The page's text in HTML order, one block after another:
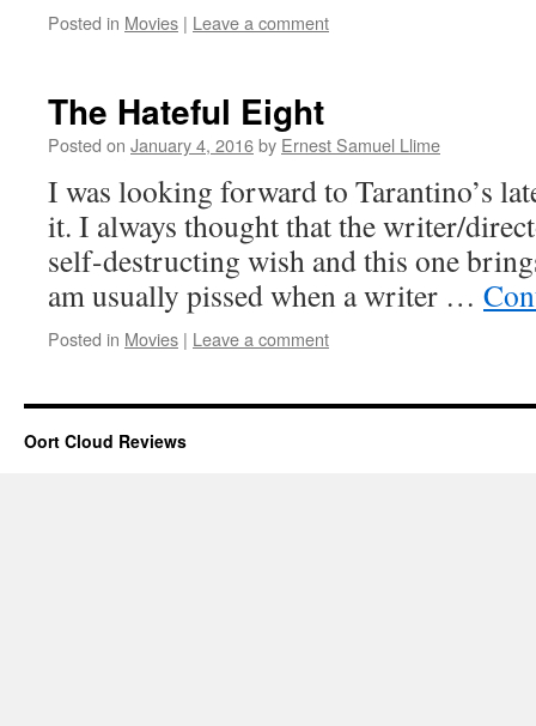
Posted in Movies | Leave a comment
The Hateful Eight
Posted on January 4, 2016by Ernest Samuel Llime
I was looking forward to Tarantino’s
it. I always thought that the writer/
self-destructing wish and this one
am usually pissed when a writer …
Posted in Movies | Leave a comment
Oort Cloud Reviews